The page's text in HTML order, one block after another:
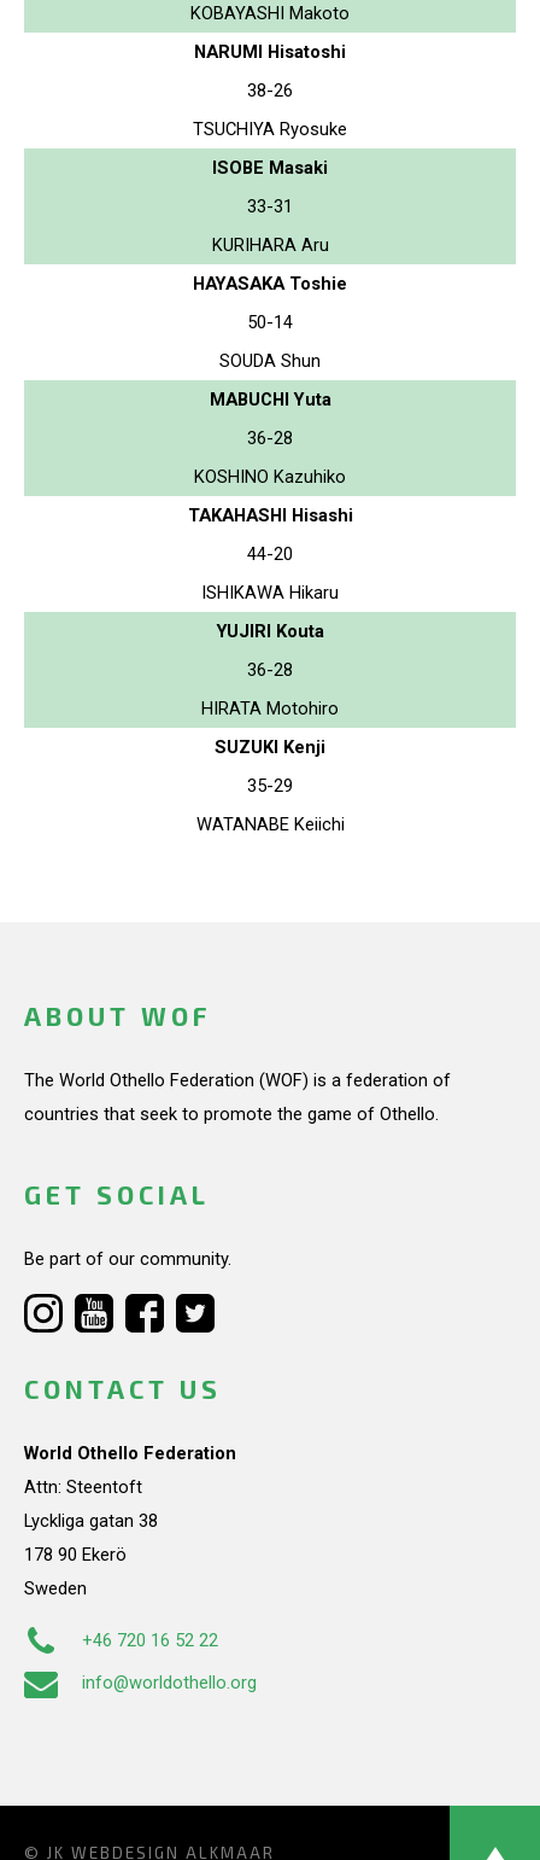
KOBAYASHI Makoto
NARUMI Hisatoshi
38-26
TSUCHIYA Ryosuke
ISOBE Masaki
33-31
KURIHARA Aru
HAYASAKA Toshie
50-14
SOUDA Shun
MABUCHI Yuta
36-28
KOSHINO Kazuhiko
TAKAHASHI Hisashi
44-20
ISHIKAWA Hikaru
YUJIRI Kouta
36-28
HIRATA Motohiro
SUZUKI Kenji
35-29
WATANABE Keiichi
ABOUT WOF
The World Othello Federation (WOF) is a federation of
countries that seek to promote the game of Othello.
GET SOCIAL
Be part of our community.
CONTACT US
World Othello Federation
Attn: Steentoft
Lyckliga gatan 38
178 90 Ekerö
Sweden
+46 720 16 52 22
info@worldothello.org
© JK WEBDESIGN ALKMAAR